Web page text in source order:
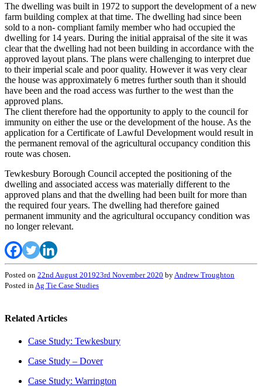
The dwelling was built in 1972 to support the development of a new
farm building complex at that time. The dwelling had since been
sold to a non- compliant family member who had occupied the
dwelling for 14 years. During the initial appraisal of the site it was
clear that the dwelling had not been building in accordance with the
approved layout plans. The plans were challenging to interpret due
to their imperial scale and poor quality. However it was very clear
the house was approximately 6 metres further south than it should
have been and the road access was further to the west than the
approved plans.
The client therefore had the opportunity to apply to the council for
immunity on either the use or the development of the house. As the
application for a Certificate of Lawful Development would result in
the permanent removal of the agricultural occupancy condition this
route was chosen.
Tewkesbury Borough Council accepted the positioning of the
dwelling and associated access was materially different to the
approved plans and that the dwelling had been built for more than
the required four years. The dwelling had therefore gained
permanent immunity and the agricultural occupancy condition was
no longer relevant.
Posted on 22nd August 201923rd November 2020 by Andrew Troughton
Posted in Ag Tie Case Studies
Related Articles
Case Study: Tewkesbury
Case Study – Dover
Case Study: Warrington